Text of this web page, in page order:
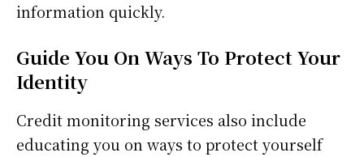
information quickly.
Guide You On Ways To Protect Your
Identity
Credit monitoring services also include
educating you on ways to protect yourself